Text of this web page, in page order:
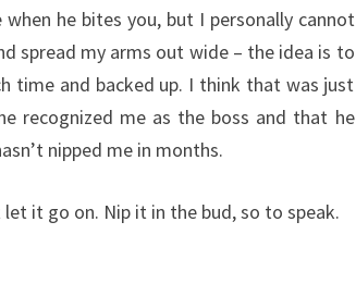
he bites you, but I personally cannot
spread my arms out wide – the idea is to
time and backed up. I think that was just
recognized me as the boss and that he
nipped me in months.
it go on. Nip it in the bud, so to speak.